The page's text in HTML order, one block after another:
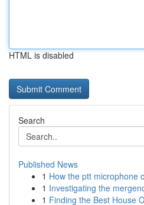
HTML is disabled
Search
Published News
1 How the ptt microphone
1 Investigating the
1 Finding the Best House